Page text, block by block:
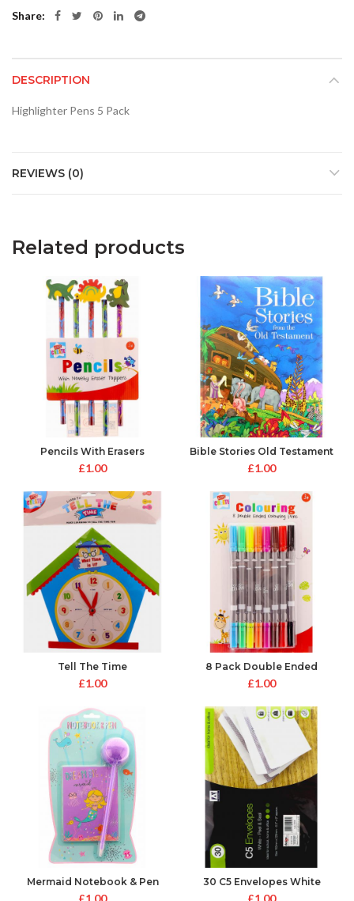
Share
DESCRIPTION
Highlighter Pens 5 Pack
REVIEWS (0)
Related products
Pencils With Erasers
Toppers
£1.00
Bible Stories Old Testament
£1.00
Tell The Time
£1.00
8 Pack Double Ended
Colouring Pens
£1.00
Mermaid Notebook & Pen
£1.00
30 C5 Envelopes White
Peel&Seal
£1.00